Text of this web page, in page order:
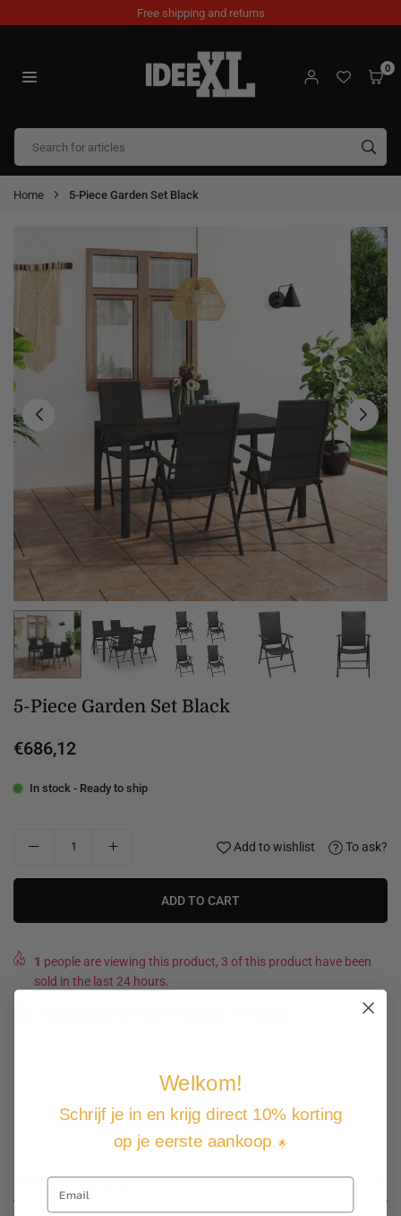
to
Free shipping and returns
IDEEXL.COM
0
Home 5-Piece Garden Set Black
5-Piece Garden Set Black
Regular
€686,12
In stock - Ready to ship
Add to wishlist To ask?
ADD TO CART
1 people are viewing this product, 3 of this product have been
sold in the last 24 hours.
Not good, money back guarantee
Pay how you want
Product description
Welkom!
Schrijf je in en krijg direct 10% korting
op je eerste aankoop . 🌟